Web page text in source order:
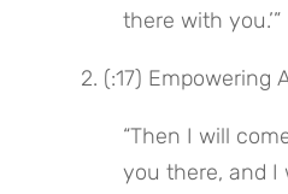
there with you.’”
2. (:17) Empowering
“Then I will
you there, and I